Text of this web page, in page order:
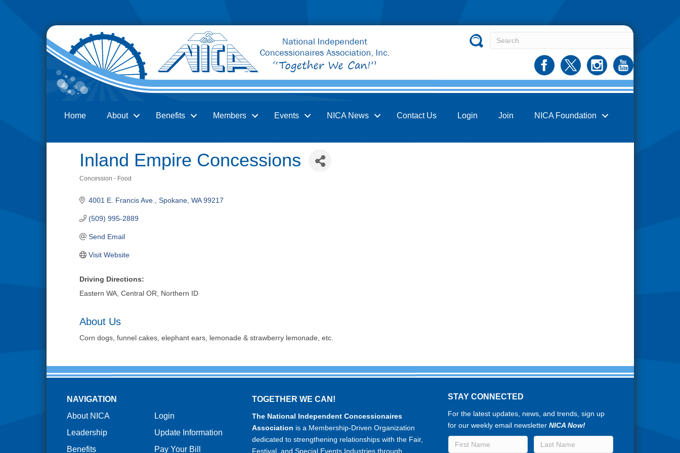
Home About Benefits Members Events NICA News Contact Us Login Join NICA Foundation
Inland Empire Concessions
Concession - Food
4001 E. Francis Ave. Spokane WA 99217
(509) 995-2889
Send Email
Visit Website
Driving Directions:
Eastern WA, Central OR, Northern ID
About Us
Corn dogs, funnel cakes, elephant ears, lemonade & strawberry lemonade, etc.
NAVIGATION
About NICA
Leadership
Benefits
Login
Update Information
Pay Your Bill
TOGETHER WE CAN!
The National Independent Concessionaires
Association is a Membership-Driven Organization
dedicated to strengthening relationships with the Fair,
Festival, and Special Events Industries through
STAY CONNECTED
For the latest updates, news, and trends, sign up
for our weekly email newsletterNICA Now!